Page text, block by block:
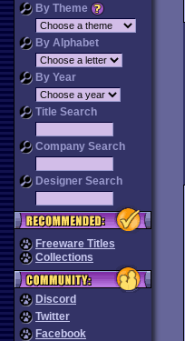
By Theme
By Alphabet
By Year
Title Search
Company Search
Designer Search
Freeware Titles
Collections
Discord
Twitter
Facebook